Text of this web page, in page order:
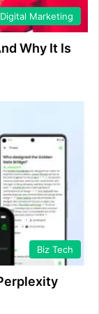
Digital Marketing
Why It Is
Biz Tech